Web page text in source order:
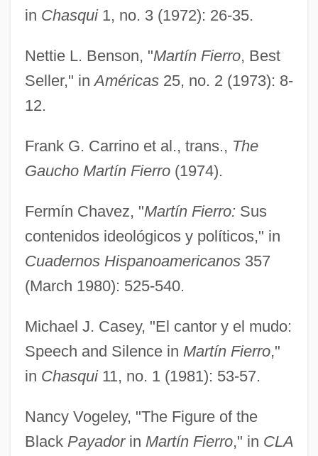
in Chasqui1, no. 3 (1972): 26-35.
Nettie L. Benson, "Martín Fierro, Best
Seller," inAméricas25, no. 2 (1973): 8-
12.
Frank G. Carrino et al., trans., The
Gaucho Martín Fierro(1974).
Fermín Chavez, "Martín Fierro: Sus
contenidos ideológicos y políticos," in
Cuadernos Hispanoamericanos357
(March 1980): 525-540.
Michael J. Casey, "El cantor y el mudo:
Speech and Silence in Martín Fierro,"
in Chasqui11, no. 1 (1981): 53-57.
Nancy Vogeley, "The Figure of the
Black Payadorin Martín Fierro," in CLA